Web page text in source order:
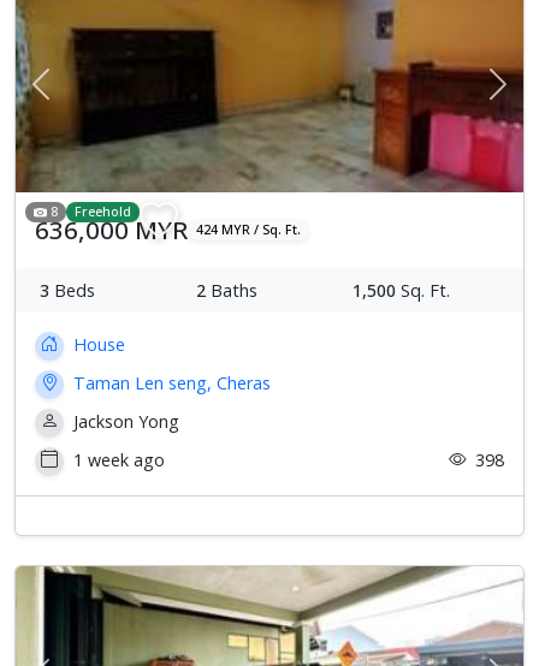
Previous Next
8 Freehold
636,000 MYR 424 MYR / Sq. Ft.
3 Beds 2 Baths 1,500 Sq. Ft.
House
Taman Len seng, Cheras
Jackson Yong
1 week ago
398